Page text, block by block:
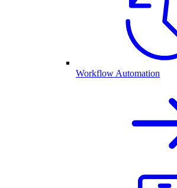
Workflow Automation